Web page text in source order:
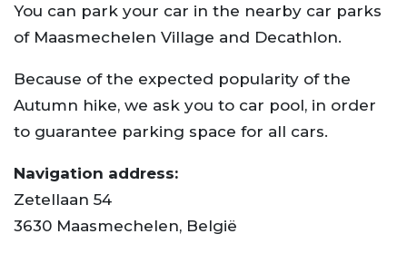
You can park your car in the nearby car parks
of Maasmechelen Village and Decathlon.
Because of the expected popularity of the
Autumn hike, we ask you to car pool, in order
to guarantee parking space for all cars.
Navigation address:
Zetellaan 54
3630 Maasmechelen, België